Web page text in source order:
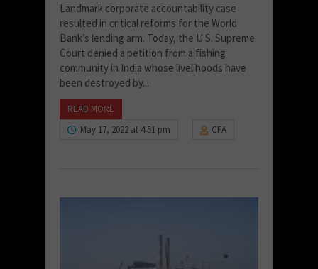
Landmark corporate accountability case
resulted in critical reforms for the World
Bank’s lending arm. Today, the U.S. Supreme
Court denied a petition from a fishing
community in India whose livelihoods have
been destroyed by...
READ MORE
May 17, 2022 at 4:51 pm
CFA